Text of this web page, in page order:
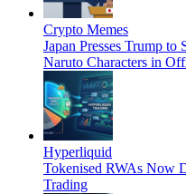
Crypto Memes
Japan Presses Trump
Naruto Characters in
Hyperliquid
Tokenised RWAs Now
Trading